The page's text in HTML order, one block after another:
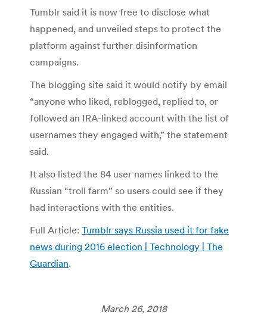
Tumblr said it is now free to disclose what
happened, and unveiled steps to protect the
platform against further disinformation
campaigns.
The blogging site said it would notify by email
“anyone who liked, reblogged, replied to, or
followed an IRA-linked account with the list of
usernames they engaged with,” the statement
said.
It also listed the 84 user names linked to the
Russian “troll farm” so users could see if they
had interactions with the entities.
Full Article: Tumblr says Russia used it for fake
news during 2016 election | Technology | The
Guardian.
March 26, 2018